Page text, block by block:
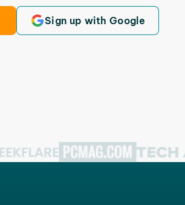
Sign up with Google